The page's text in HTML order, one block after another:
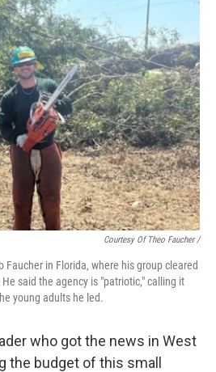
Courtesy Of Theo Faucher /
Faucher in Florida, where his group cleared
said the agency is "patriotic," calling it
young adults he led.
who got the news in West
the budget of this small